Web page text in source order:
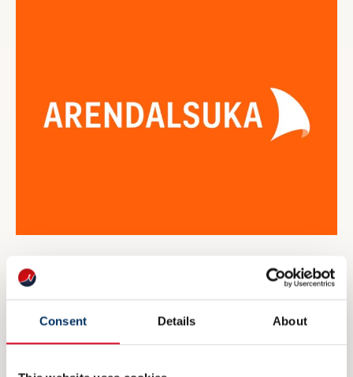
Consent Details About
NME inviterer til maritim